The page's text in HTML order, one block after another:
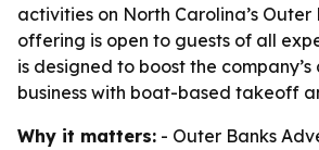
activities on North Carolina’s Outer
offering is open to guests of all
is designed to boost the
business with boat-based takeoff
Why it matters: - Outer Banks